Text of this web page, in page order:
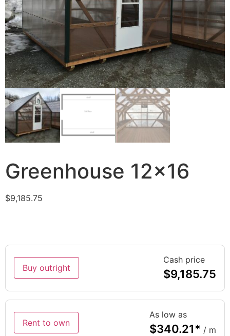
Greenhouse 12×16
$9,185.75
Buy outright
Cash price
$9,185.75
Rent to own
As low as
$340.21* / m